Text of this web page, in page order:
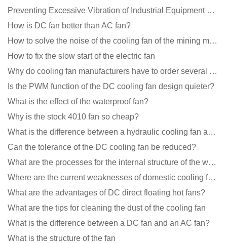
Preventing Excessive Vibration of Industrial Equipment Cooling Fans and Vibration Reduction Scheme
How is DC fan better than AC fan?
How to solve the noise of the cooling fan of the mining machine chassis?
How to fix the slow start of the electric fan
Why do cooling fan manufacturers have to order several samples?
Is the PWM function of the DC cooling fan design quieter?
What is the effect of the waterproof fan?
Why is the stock 4010 fan so cheap?
What is the difference between a hydraulic cooling fan and an oil-contained cooling fan?
Can the tolerance of the DC cooling fan be reduced?
What are the processes for the internal structure of the waterproof fan?
Where are the current weaknesses of domestic cooling fan manufacturers?
What are the advantages of DC direct floating hot fans?
What are the tips for cleaning the dust of the cooling fan
What is the difference between a DC fan and an AC fan?
What is the structure of the fan